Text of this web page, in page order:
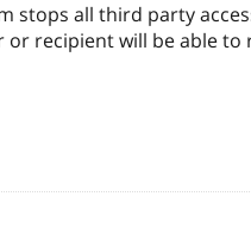
stops all third party
recipient will be able